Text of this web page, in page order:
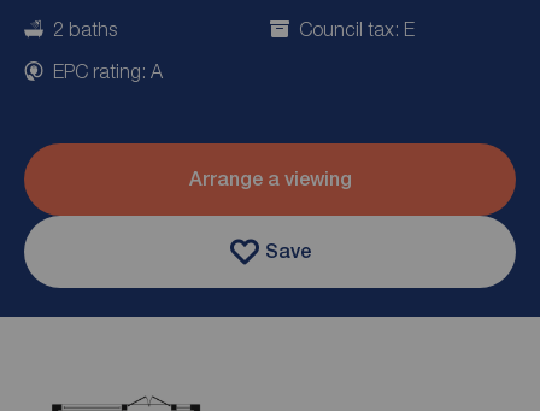
2 baths
Council tax: E
EPC rating: A
Arrange a viewing
Save